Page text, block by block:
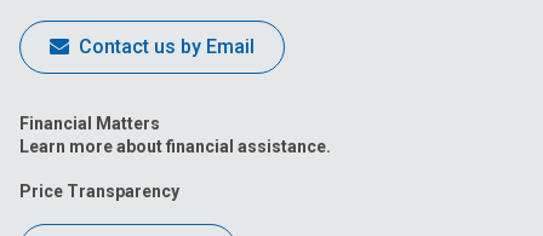
Contact us by Email
Financial Matters
Learn more about financial assistance.
Price Transparency